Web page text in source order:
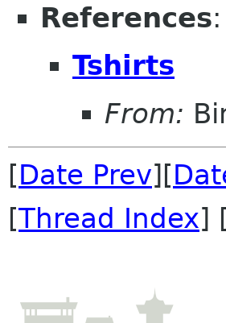
References:
Tshirts
From:
[Date Prev][
[Thread Index] [